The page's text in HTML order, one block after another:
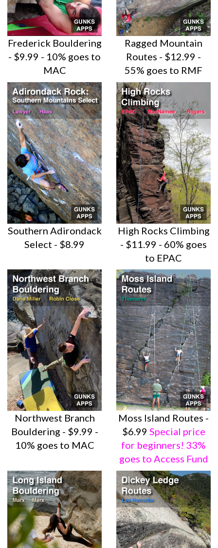
Frederick Bouldering
- $9.99 - 10% goes to
MAC
Ragged Mountain
Routes - $12.99 -
55% goes to RMF
Southern Adirondack
Select - $8.99
High Rocks Climbing
- $11.99 - 60% goes
to EPAC
Northwest Branch
Bouldering - $9.99 -
10% goes to MAC
Moss Island Routes -
$6.99 Special price
for beginners! 33%
goes to Access Fund